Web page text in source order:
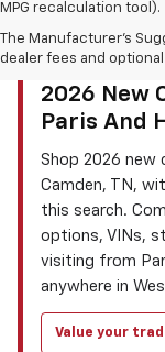
MPG recalculation tool).
The Manufacturer's
dealer fees and
CAMDEN
2026 New
Paris And
Shop 2026 new
Camden, TN,
this search.
options, VINs,
visiting from
anywhere in
Value your